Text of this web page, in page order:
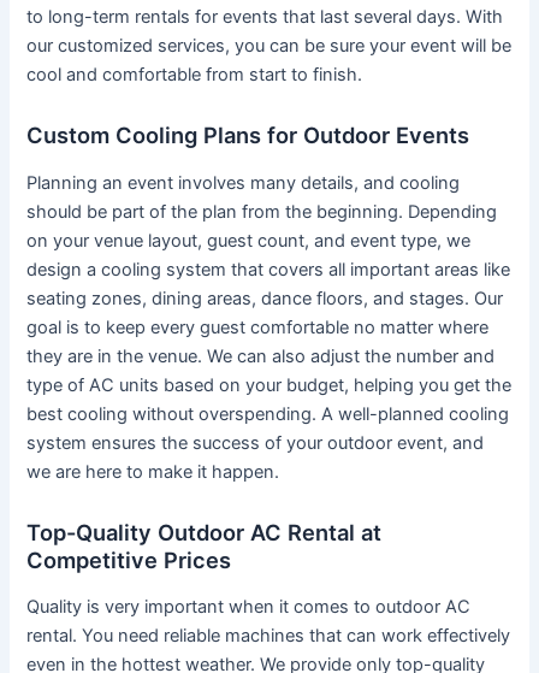
to long-term rentals for events that last several days. With
our customized services, you can be sure your event will be
cool and comfortable from start to finish.
Custom Cooling Plans for Outdoor Events
Planning an event involves many details, and cooling
should be part of the plan from the beginning. Depending
on your venue layout, guest count, and event type, we
design a cooling system that covers all important areas like
seating zones, dining areas, dance floors, and stages. Our
goal is to keep every guest comfortable no matter where
they are in the venue. We can also adjust the number and
type of AC units based on your budget, helping you get the
best cooling without overspending. A well-planned cooling
system ensures the success of your outdoor event, and
we are here to make it happen.
Top-Quality Outdoor AC Rental at
Competitive Prices
Quality is very important when it comes to outdoor AC
rental. You need reliable machines that can work effectively
even in the hottest weather. We provide only top-quality